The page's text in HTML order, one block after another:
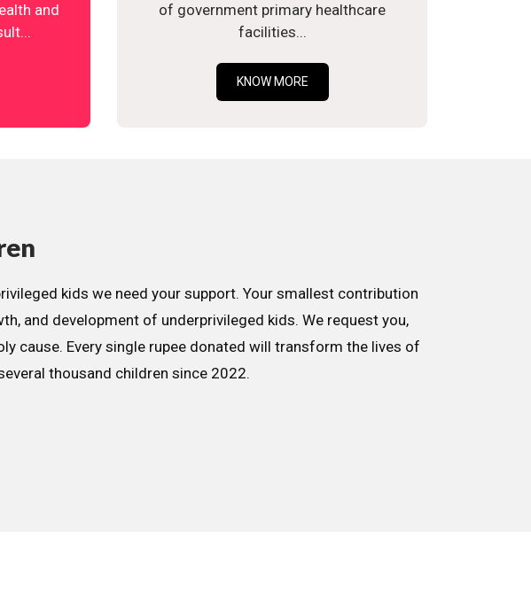
and
of government primary healthcare
facilities...
KNOW MORE
kids we need your support. Your smallest contribution
and development of underprivileged kids. We request you,
cause. Every single rupee donated will transform the lives of
thousand children since 2022.